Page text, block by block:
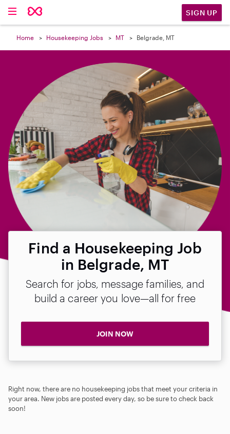
SIGN UP
Home Housekeeping Jobs MT Belgrade, MT
Find a Housekeeping Job
in Belgrade, MT
Search for jobs, message families, and
build a career you love—all for free
JOIN NOW
Right now, there are no housekeeping jobs that meet your criteria in
your area. New jobs are posted every day, so be sure to check back
soon!
